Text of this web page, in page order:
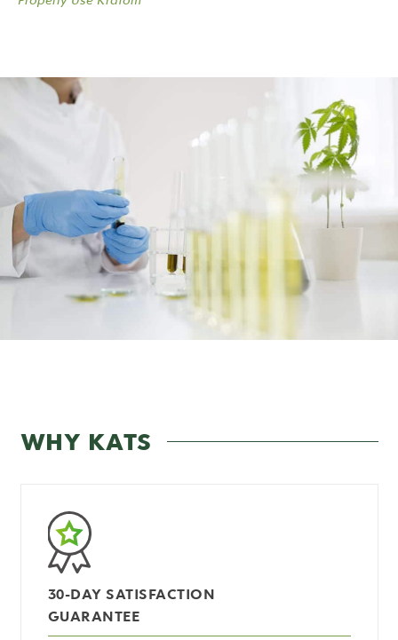
WHY KATS
30-DAY SATISFACTION
GUARANTEE